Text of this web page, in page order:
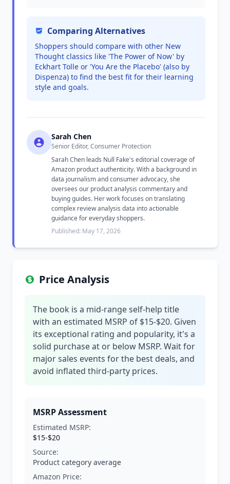
Comparing Alternatives
Shoppers should compare with other New
Thought classics like 'The Power of Now' by
Eckhart Tolle or 'You Are the Placebo' (also by
Dispenza) to find the best fit for their learning
style and goals.
Sarah Chen
Senior Editor, Consumer Protection
Sarah Chen leads Null Fake's editorial coverage of
Amazon product authenticity. With a background in
data journalism and consumer advocacy, she
oversees our product analysis commentary and
buying guides. Her work focuses on translating
complex review analysis data into actionable
guidance for everyday shoppers.
Published: May 17, 2026
Price Analysis
The book is a mid-range self-help title
with an estimated MSRP of $15-$20. Given
its exceptional rating and popularity, it's a
solid purchase at or below MSRP. Wait for
major sales events for the best deals, and
avoid inflated third-party prices.
MSRP Assessment
Estimated MSRP:
$15-$20
Source:
Product category average
Amazon Price: